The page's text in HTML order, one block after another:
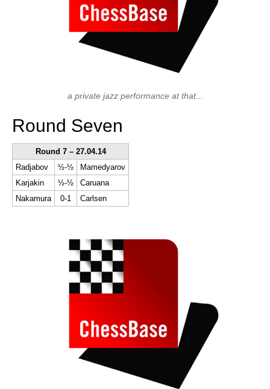
a private jazz performance at that...
Round Seven
Round 7 – 27.04.14
Radjabov
½-½
Mamedyarov
Karjakin
½-½
Caruana
Nakamura
0-1 Carlsen